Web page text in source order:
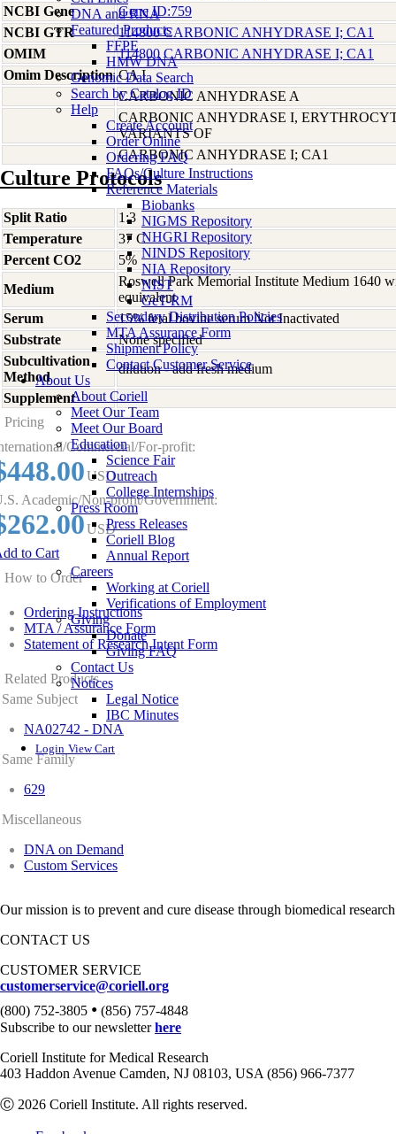
DNA and RNA
Featured Products
FFPE
HMW DNA
Genomic Data Search
Search by Catalog ID
Help
Create Account
Order Online
Ordering FAQ
FAQs/Culture Instructions
Reference Materials
Biobanks
NIGMS Repository
NHGRI Repository
NINDS Repository
NIA Repository
NIST
GeT-RM
Secondary Distribution Policies
MTA Assurance Form
Shipment Policy
Contact Customer Service
About Us
About Coriell
Meet Our Team
Meet Our Board
Education
Science Fair
Outreach
College Internships
Press Room
Press Releases
Coriell Blog
Annual Report
Careers
Working at Coriell
Verifications of Employment
Giving
Donate
Giving FAQ
Contact Us
Notices
Legal Notice
IBC Minutes
Login View Cart
NCBI Gene
Gene ID:759
NCBI GTR
114800 CARBONIC ANHYDRASE I; CA1
OMIM
114800 CARBONIC ANHYDRASE I; CA1
Omim Description CA I
CARBONIC ANHYDRASE A
CARBONIC ANHYDRASE I,
VARIANTS OF
CARBONIC ANHYDRASE I; CA1
Culture Protocols
Split Ratio
1:3
Temperature
37 C
Percent CO2
5%
Medium
Roswell Park Memorial Institute Medium 1640
equivalent
Serum
15% fetal bovine serum Not Inactivated
Substrate
None specified
Subcultivation
Method
dilution - add fresh medium
Supplement
-
Pricing
Commercial/For-profit:
USD
Academic/Non-profit/Government:
USD
to Cart
How to Order
Ordering Instructions
MTA / Assurance Form
Statement of Research Intent Form
Related Products
Same Subject
NA02742 - DNA
Same Family
629
Miscellaneous
DNA on Demand
Custom Services
Our mission is to prevent and cure disease through biomedical
CONTACT US
CUSTOMER SERVICE
customerservice@coriell.org
(800) 752-3805 • (856) 757-4848
Subscribe to our newsletterhere
Coriell Institute for Medical Research
403 Haddon Avenue Camden, NJ 08103, USA (856) 966-7377
Ⓒ 2026 Coriell Institute. All rights reserved.